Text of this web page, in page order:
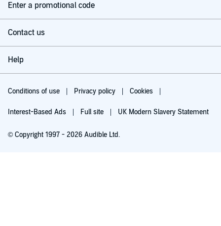
Enter a promotional code
Contact us
Help
Conditions of use Privacy policy Cookies
Interest-Based Ads Full site UK Modern Slavery Statement
© Copyright 1997 - 2026 Audible Ltd.